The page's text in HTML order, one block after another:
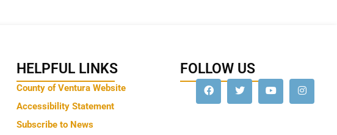
HELPFUL LINKS
County of Ventura Website
Accessibility Statement
Subscribe to News
FOLLOW US